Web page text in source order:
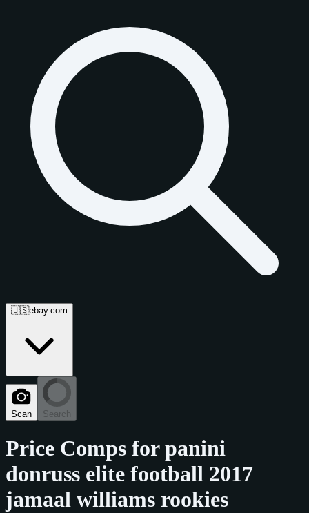
🇺🇸ebay.com
Scan Search
Price Comps forpanini
donruss elite football 2017
jamaal williams rookies